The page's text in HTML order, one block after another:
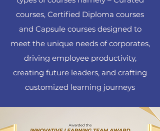
courses, Certified Diploma courses
and Capsule courses designed to
meet the unique needs of corporates,
driving employee productivity,
creating future leaders, and crafting
customized learning journeys